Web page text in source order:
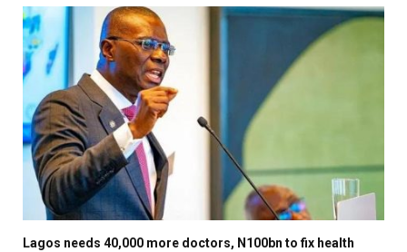
Lagos needs 40,000 more doctors, N100bn to fix health